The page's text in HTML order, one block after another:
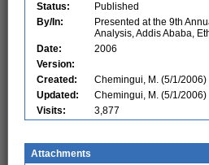
Status:
Published
By/In:
Presented at the 9th
Analysis, Addis Ababa,
Date:
2006
Version:
Created:
Chemingui, M. (5/1/2006)
Updated:
Chemingui, M. (5/1/2006)
Visits:
3,877
Attachments